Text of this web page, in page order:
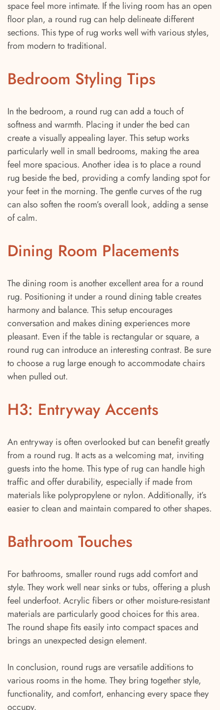
space feel more intimate. If the living room has an open
floor plan, a round rug can help delineate different
sections. This type of rug works well with various styles,
from modern to traditional.
Bedroom Styling Tips
In the bedroom, a round rug can add a touch of
softness and warmth. Placing it under the bed can
create a visually appealing layer. This setup works
particularly well in small bedrooms, making the area
feel more spacious. Another idea is to place a round
rug beside the bed, providing a comfy landing spot for
your feet in the morning. The gentle curves of the rug
can also soften the room’s overall look, adding a sense
of calm.
Dining Room Placements
The dining room is another excellent area for a round
rug. Positioning it under a round dining table creates
harmony and balance. This setup encourages
conversation and makes dining experiences more
pleasant. Even if the table is rectangular or square, a
round rug can introduce an interesting contrast. Be sure
to choose a rug large enough to accommodate chairs
when pulled out.
H3: Entryway Accents
An entryway is often overlooked but can benefit greatly
from a round rug. It acts as a welcoming mat, inviting
guests into the home. This type of rug can handle high
traffic and offer durability, especially if made from
materials like polypropylene or nylon. Additionally, it’s
easier to clean and maintain compared to other shapes.
Bathroom Touches
For bathrooms, smaller round rugs add comfort and
style. They work well near sinks or tubs, offering a plush
feel underfoot. Acrylic fibers or other moisture-resistant
materials are particularly good choices for this area.
The round shape fits easily into compact spaces and
brings an unexpected design element.
In conclusion, round rugs are versatile additions to
various rooms in the home. They bring together style,
functionality, and comfort, enhancing every space they
occupy.